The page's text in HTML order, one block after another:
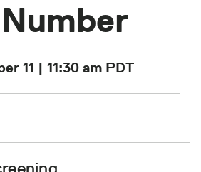
11 | 11:30 am PDT